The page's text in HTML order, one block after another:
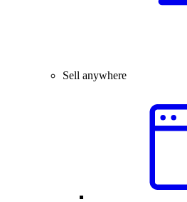
Sell anywhere